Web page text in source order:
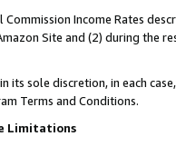
Commission Income Rates
Site and (2) during the
its sole discretion, in each
Terms and Conditions.
Limitations